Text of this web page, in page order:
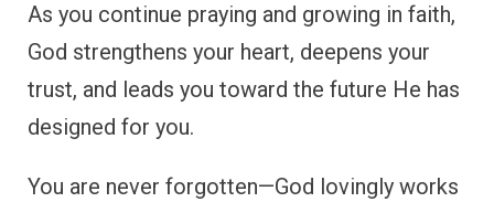
As you continue praying and growing in faith,
God strengthens your heart, deepens your
trust, and leads you toward the future He has
designed for you.
You are never forgotten—God lovingly works